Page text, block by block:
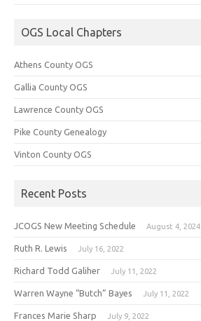
OGS Local Chapters
Athens County OGS
Gallia County OGS
Lawrence County OGS
Pike County Genealogy
Vinton County OGS
Recent Posts
JCOGS New Meeting Schedule August 4, 2024
Ruth R. Lewis July 16, 2022
Richard Todd Galiher July 11, 2022
Warren Wayne “Butch” Bayes July 11, 2022
Frances Marie Sharp July 9, 2022